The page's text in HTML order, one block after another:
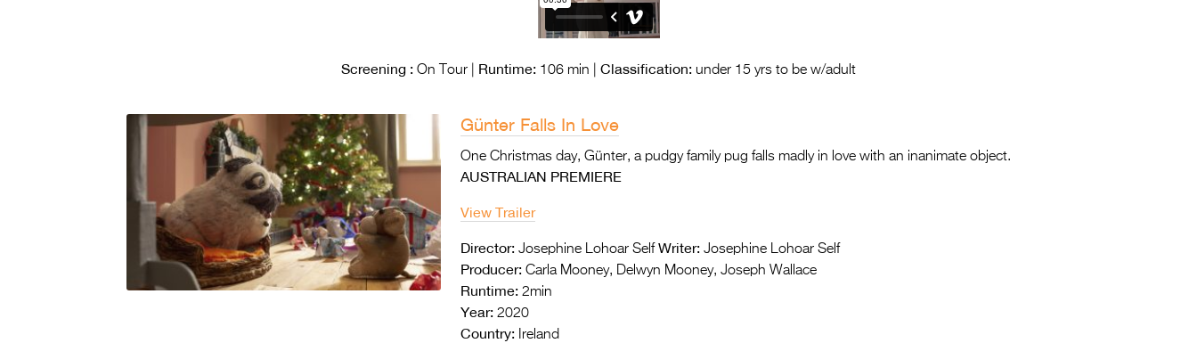
Screening : On Tour | Runtime: 106 min | Classification: under 15 yrs to be w/adult
Günter Falls In Love
One Christmas day, Günter, a pudgy family pug falls madly in love with an inanimate object.
AUSTRALIAN PREMIERE
View Trailer
Director: Josephine Lohoar Self Writer: Josephine Lohoar Self
Producer: Carla Mooney, Delwyn Mooney, Joseph Wallace
Runtime: 2min
Year: 2020
Country: Ireland